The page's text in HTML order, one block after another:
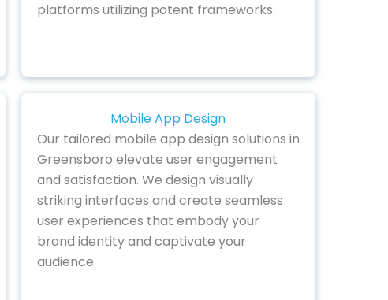
platforms utilizing potent frameworks.
Mobile App Design
Our tailored mobile app design solutions in
Greensboro elevate user engagement
and satisfaction. We design visually
striking interfaces and create seamless
user experiences that embody your
brand identity and captivate your
audience.